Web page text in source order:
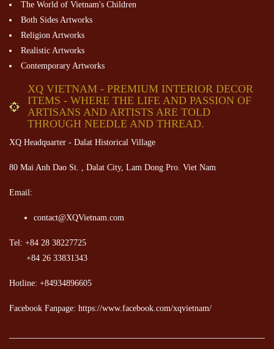
The World of Vietnam's Children
Both Sides Artworks
Religion Artworks
Realistic Artworks
Contemporary Artworks
XQ VIETNAM - PREMIUM INTERIOR DECOR
ITEMS - WHERE THE LIFE AND PASSION OF
ARTISANS AND ARTISTS ARE TOLD
THROUGH NEEDLE AND THREAD.
XQ Headquarter - Dalat Historical Village
80 Mai Anh Dao St. , Dalat City, Lam Dong Pro. Viet Nam
Email:
contact@XQVietnam.com
Tel: +84 28 38227725
+84 26 33831343
Hotline: +84934896605
Facebook Fanpage: https://www.facebook.com/xqvietnam/